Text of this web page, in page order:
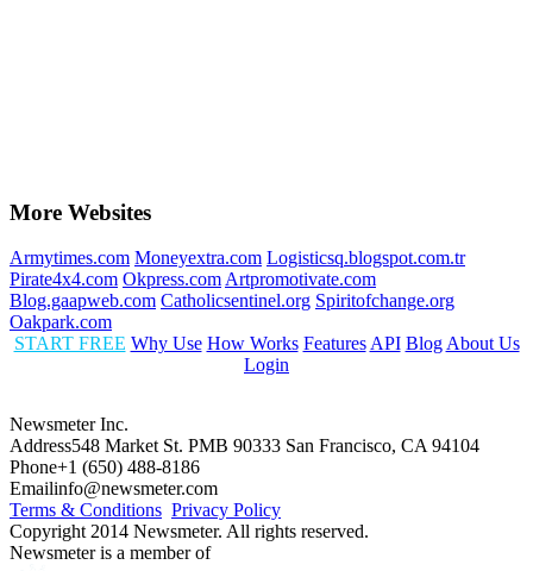
More Websites
Armytimes.com Moneyextra.com Logisticsq.blogspot.com.tr
Pirate4x4.com Okpress.com Artpromotivate.com
Blog.gaapweb.com Catholicsentinel.org Spiritofchange.org
Oakpark.com
START FREE Why Use How Works Features API Blog About Us
Login
Newsmeter Inc.
Address548 Market St. PMB 90333 San Francisco, CA 94104
Phone+1 (650) 488-8186
Emailinfo@newsmeter.com
Terms & Conditions Privacy Policy
Copyright 2014 Newsmeter. All rights reserved.
Newsmeter is a member of